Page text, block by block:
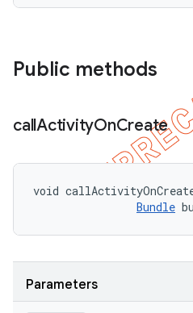
Public methods
callActivityOnCreate
void
Bundle
Parameters